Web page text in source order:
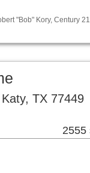
"Bob" Kory, Century
TX 77449
2555